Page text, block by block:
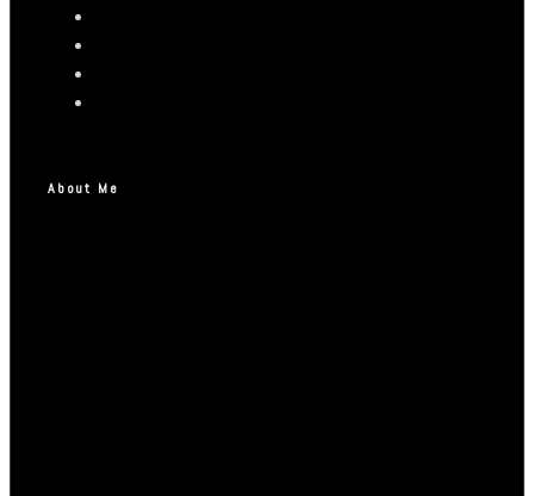
About Me